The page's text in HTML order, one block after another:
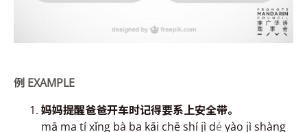
例 EXAMPLE
妈妈提醒爸爸开车时记得要系上安全带。
mā ma tí xǐng bà ba kāi chē shí jì dé yào jì shàng